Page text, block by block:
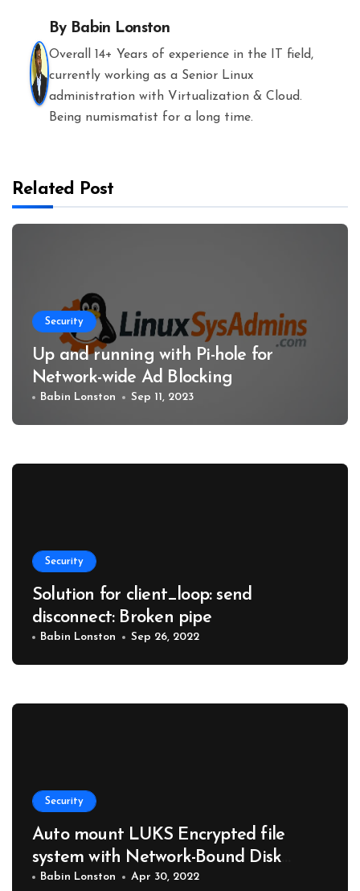
By Babin Lonston
Overall 14+ Years of experience in the IT field,
currently working as a Senior Linux
administration with Virtualization & Cloud.
Being numismatist for a long time.
Related Post
Security
Up and running with Pi-hole for
Network-wide Ad Blocking
Babin Lonston Sep 11, 2023
Security
Solution for client_loop: send
disconnect: Broken pipe
Babin Lonston Sep 26, 2022
Security
Auto mount LUKS Encrypted file
system with Network-Bound Disk
Encryption NBDE
Babin Lonston Apr 30, 2022